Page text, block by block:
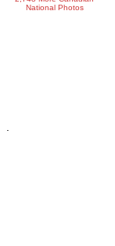
National Photos